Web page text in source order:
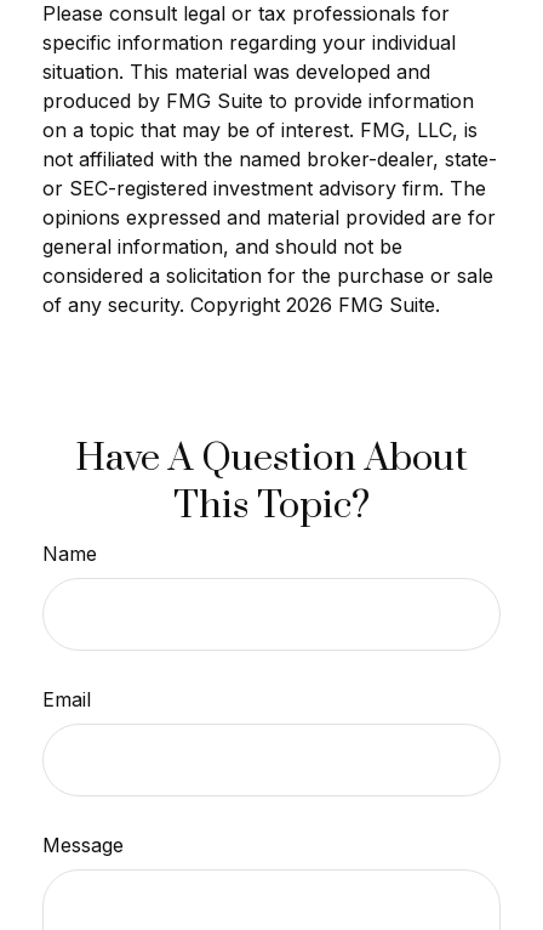
Please consult legal or tax professionals for
specific information regarding your individual
situation. This material was developed and
produced by FMG Suite to provide information
on a topic that may be of interest. FMG, LLC, is
not affiliated with the named broker-dealer, state-
or SEC-registered investment advisory firm. The
opinions expressed and material provided are for
general information, and should not be
considered a solicitation for the purchase or sale
of any security. Copyright 2026 FMG Suite.
Have A Question About
This Topic?
Name
Email
Message